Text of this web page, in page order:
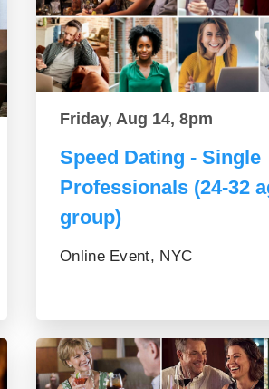
Friday, Aug 14, 8pm
Speed Dating - Single
Professionals (24-32
group)
Online Event, NYC